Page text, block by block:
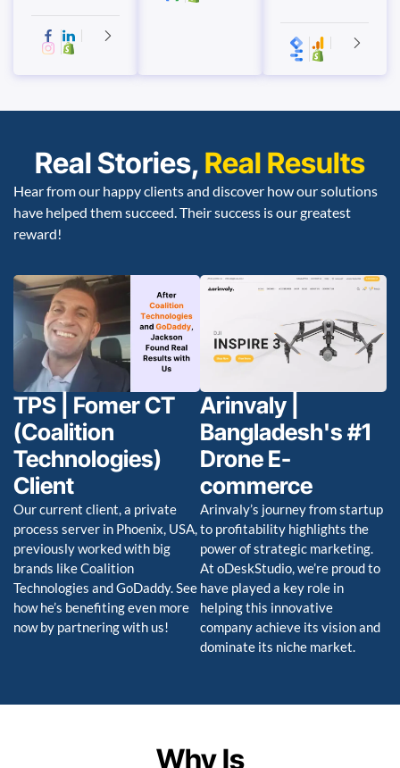
Real Stories, Real Results
Hear from our happy clients and discover how our solutions
have helped them succeed. Their success is our greatest
reward!
TPS | Fomer CT
(Coalition
Technologies)
Client
Our current client, a private
process server in Phoenix, USA,
previously worked with big
brands like Coalition
Technologies and GoDaddy. See
how he’s benefiting even more
now by partnering with us!
Arinvaly |
Bangladesh's #1
Drone E-
commerce
Arinvaly’s journey from startup
to profitability highlights the
power of strategic marketing.
At oDeskStudio, we’re proud to
have played a key role in
helping this innovative
company achieve its vision and
dominate its niche market.
Why Is